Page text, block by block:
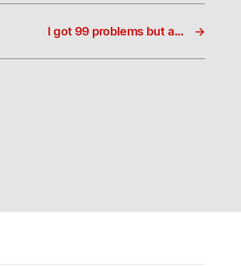
→
I got 99 problems but a…